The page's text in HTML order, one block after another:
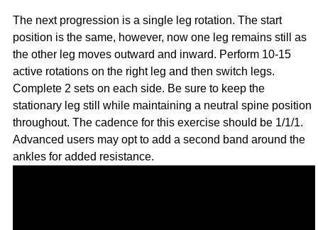
The next progression is a single leg rotation. The start
position is the same, however, now one leg remains still as
the other leg moves outward and inward. Perform 10-15
active rotations on the right leg and then switch legs.
Complete 2 sets on each side. Be sure to keep the
stationary leg still while maintaining a neutral spine position
throughout. The cadence for this exercise should be 1/1/1.
Advanced users may opt to add a second band around the
ankles for added resistance.